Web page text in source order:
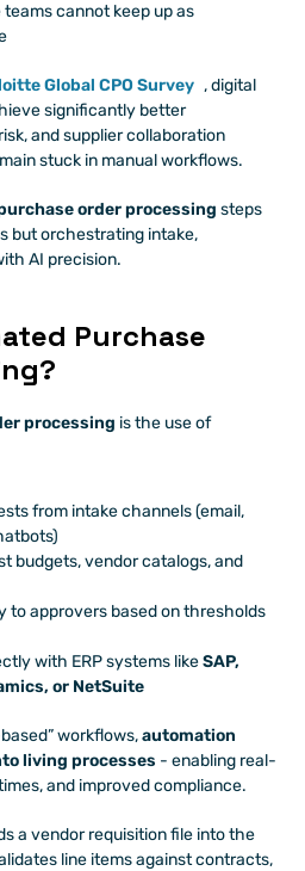
teams cannot keep up as
Global CPO Survey , digital
significantly better
and supplier collaboration
stuck in manual workflows.
order processing steps
but orchestrating intake,
AI precision.
Purchase
processing is the use of
from intake channels (email,
budgets, vendor catalogs, and
to approvers based on thresholds
with ERP systems like SAP,
or NetSuite
workflows, automation
living processes - enabling real-
and improved compliance.
a vendor requisition file into the
line items against contracts,